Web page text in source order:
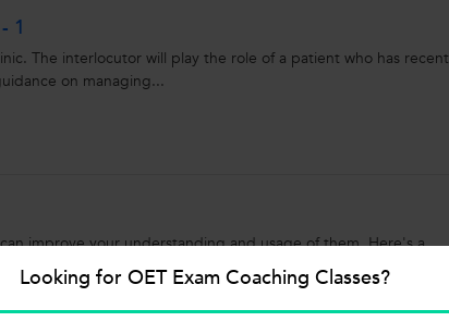
1
The interlocutor will play the role of a patient who has
on managing...
improve your understanding and usage of them. Here's a
usage: 1. Time Prepositions: ...
Looking for OET Exam Coaching Classes?